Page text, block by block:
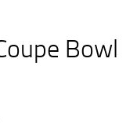
Bowl